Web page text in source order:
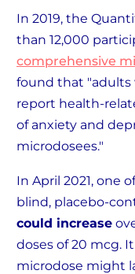
In 2019, the
than 12,000
comprehensive
found that "adults
report health-
of anxiety and
microdosees."
In April 2021, one
blind, placebo-
could increase
doses of 20 mcg.
microdose might